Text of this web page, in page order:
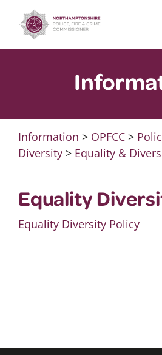
content
Information > OPFCC>
Diversity> Equality &
Equality
Equality Diversity Policy